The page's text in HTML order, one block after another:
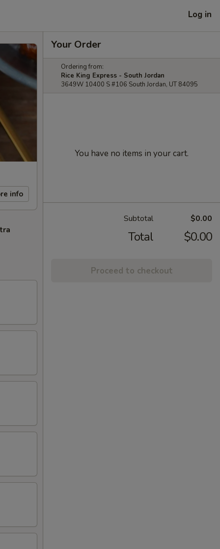
Log in
info
Your Order
Ordering from:
Rice King Express - South Jordan
3649W 10400 S #106 South Jordan, UT 84095
You have no items in your cart.
Subtotal $0.00
Total $0.00
Proceed to checkout